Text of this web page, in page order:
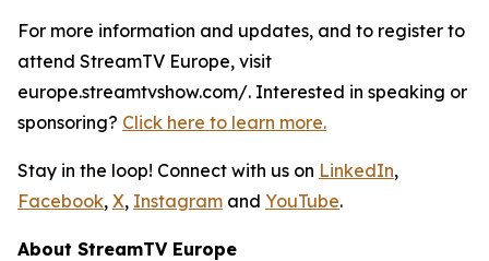
For more information and updates, and to register to
attend StreamTV Europe, visit
europe.streamtvshow.com/. Interested in speaking or
sponsoring? Click here to learn more.
Stay in the loop! Connect with us on LinkedIn,
Facebook, X, Instagram and YouTube.
About StreamTV Europe